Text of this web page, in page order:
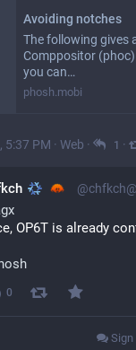
Avoiding notches
The following gives
Comppositor
you can…
phosh.mobi
5:37 PM · Web · 1 ·
OP6T is already
0
Sign